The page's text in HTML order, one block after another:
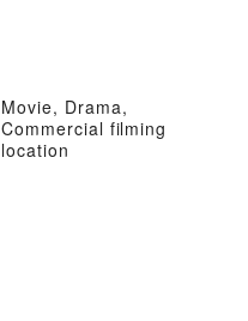
Movie, Drama,
Commercial filming
location